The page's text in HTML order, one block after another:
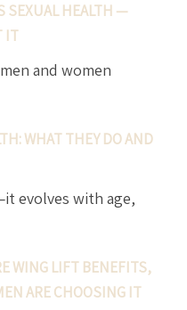
SEXUAL HEALTH —
IT
and women
WHAT THEY DO AND
evolves with age,
WING LIFT BENEFITS,
ARE CHOOSING IT